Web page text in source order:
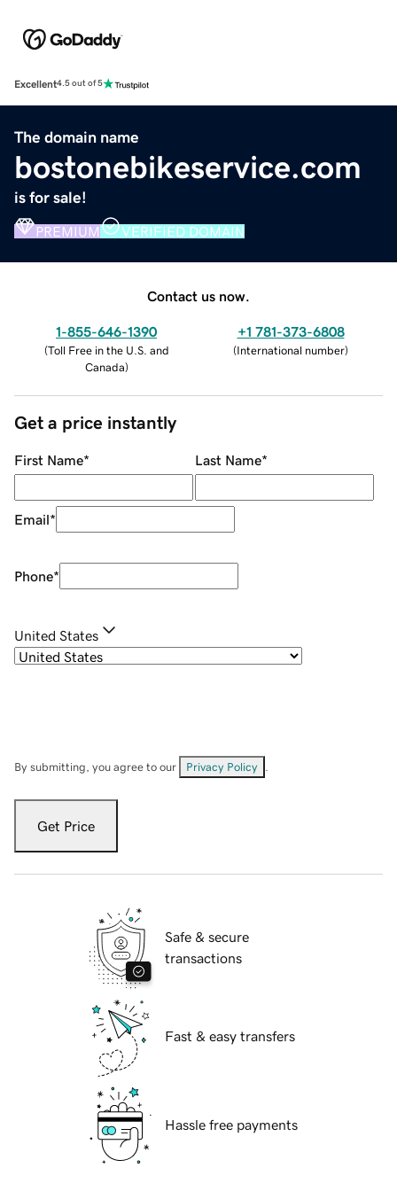
Excellent4.5 out of 5
The domain name
bostonebikeservice.com
is for sale!
PREMIUM VERIFIED DOMAIN
Contact us now.
1-855-646-1390
(Toll Free in the U.S. and
Canada)
+1 781-373-6808
(International number)
Get a price instantly
First Name* Last Name*
Email*
Phone*
United States
By submitting, you agree to our Privacy Policy
Get Price
Safe & secure
transactions
Fast & easy transfers
Hassle free payments